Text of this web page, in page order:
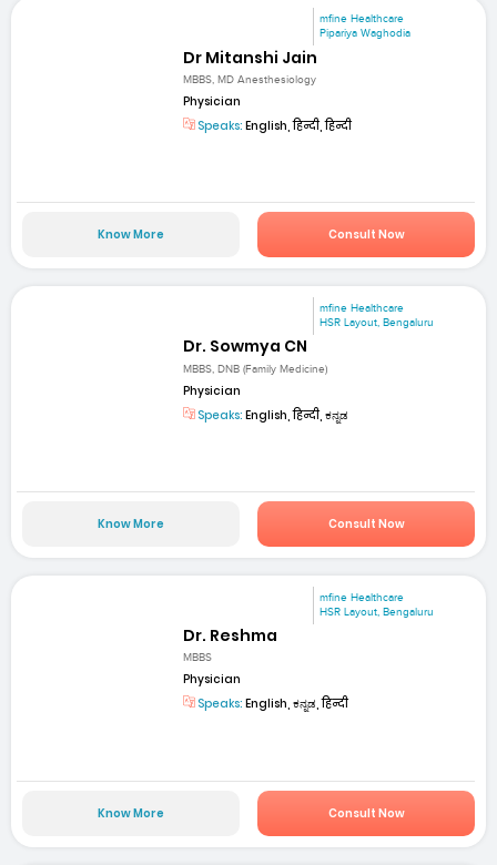
mfine Healthcare
Pipariya Waghodia
Dr Mitanshi Jain
MBBS, MD Anesthesiology
Physician
Speaks: English, हिन्दी, हिन्दी
Know More Consult Now
mfine Healthcare
HSR Layout, Bengaluru
Dr. Sowmya CN
MBBS, DNB (Family Medicine)
Physician
Speaks: English, हिन्दी, ಕನ್ನಡ
Know More Consult Now
mfine Healthcare
HSR Layout, Bengaluru
Dr. Reshma
MBBS
Physician
Speaks: English, ಕನ್ನಡ, हिन्दी
Know More Consult Now